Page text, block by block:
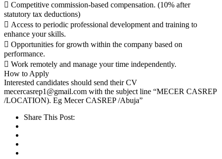
 Competitive commission-based compensation. (10% after
statutory tax deductions)
 Access to periodic professional development and training to
enhance your skills.
 Opportunities for growth within the company based on
performance.
 Work remotely and manage your time independently.
How to Apply
Interested candidates should send their CV
mecercasrep1@gmail.com with the subject line “MECER CASREP
/LOCATION). Eg Mecer CASREP /Abuja”
Share This Post: